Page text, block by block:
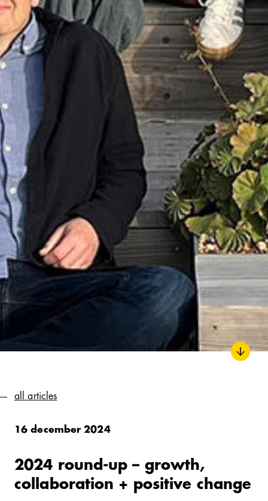
all articles
16 december 2024
2024 round-up – growth,
collaboration + positive change